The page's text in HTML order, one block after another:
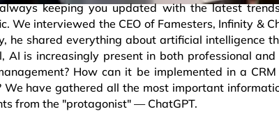
keeping you updated with the latest
We interviewed the CEO of Famesters, Infinity &
he shared everything about artificial intelligence
AI is increasingly present in both professional
How can it be implemented in a
We have gathered all the most important
from the "protagonist" — ChatGPT.